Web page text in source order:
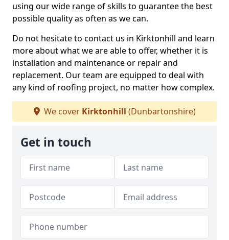
using our wide range of skills to guarantee the best
possible quality as often as we can.
Do not hesitate to contact us in Kirktonhill and learn
more about what we are able to offer, whether it is
installation and maintenance or repair and
replacement. Our team are equipped to deal with
any kind of roofing project, no matter how complex.
We cover Kirktonhill (Dunbartonshire)
Get in touch